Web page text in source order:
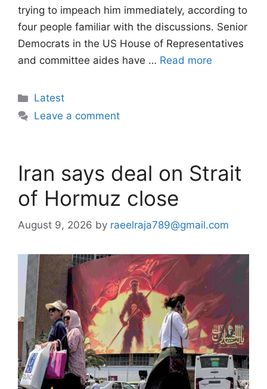
trying to impeach him immediately, according to
four people familiar with the discussions. Senior
Democrats in the US House of Representatives
and committee aides have … Read more
Categories
Latest
Leave a comment
Iran says deal on Strait
of Hormuz close
August 9, 2026 by raeelraja789@gmail.com